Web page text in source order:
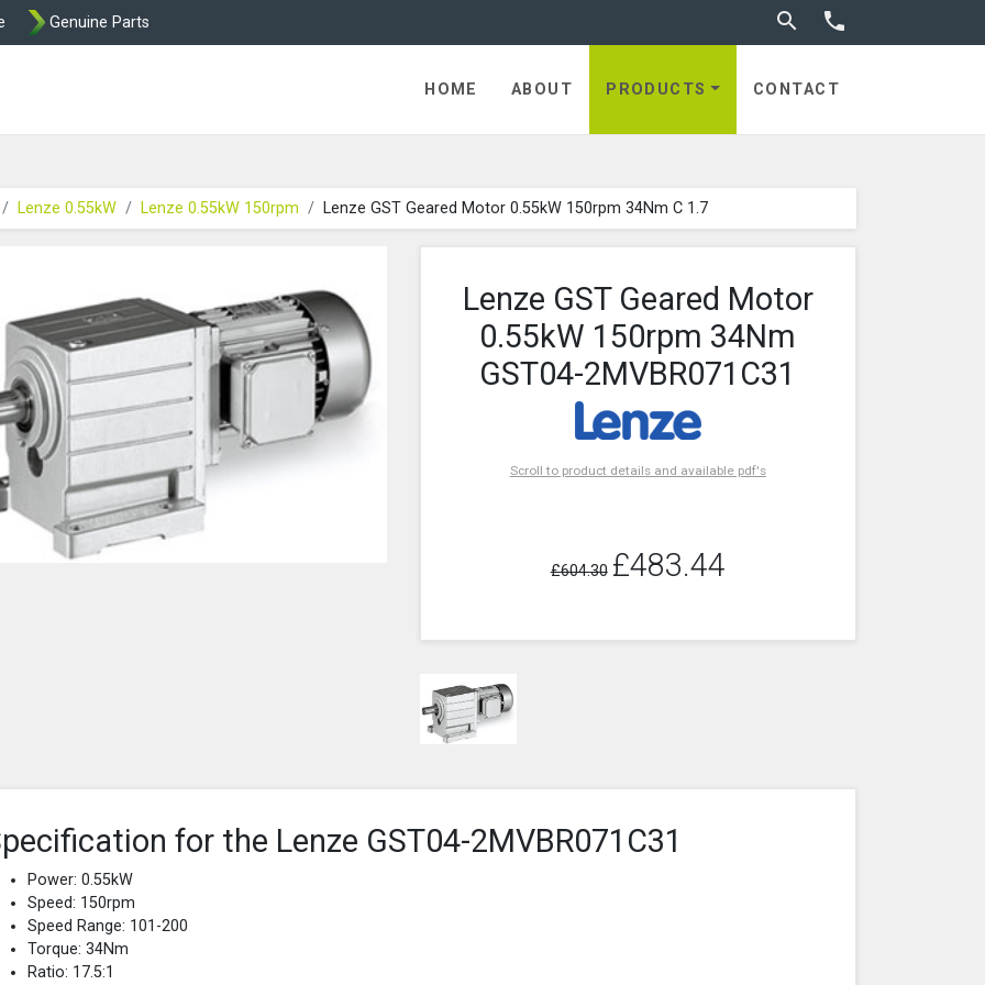
Genuine Parts  Toggle search

HOME ABOUT PRODUCTS CONTACT
Lenze 0.55kW Lenze 0.55kW 150rpm Lenze GST Geared Motor 0.55kW 150rpm 34Nm C 1.7
Lenze GST Geared Motor
0.55kW 150rpm 34Nm
GST04-2MVBR071C31
Scroll to product details and available pdf's
£604.30 £483.44
for the Lenze GST04-2MVBR071C31
Power: 0.55kW
Speed: 150rpm
Speed Range: 101-200
Torque: 34Nm
Ratio: 17.5:1